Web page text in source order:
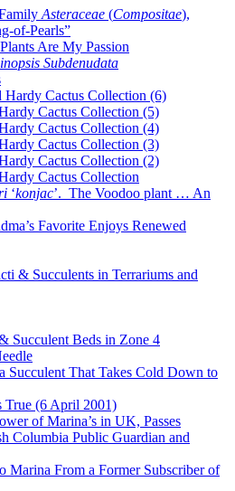
Asteraceae (Compositae),
of-Pearls”
Are My Passion
Subdenudata
Hardy Cactus Collection (6)
Cactus Collection (5)
Cactus Collection (4)
Cactus Collection (3)
Cactus Collection (2)
Cactus Collection
‘konjac’. The Voodoo plant … An
Favorite Enjoys Renewed
& Succulents in Terrariums and
Succulent Beds in Zone 4
Succulent That Takes Cold Down to
True (6 April 2001)
of Marina’s in UK, Passes
Columbia Public Guardian and
Marina From a Former Subscriber of